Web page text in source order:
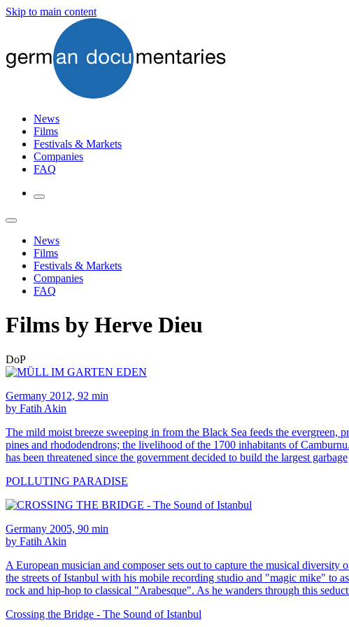
Skip to main content
News
Films
Festivals & Markets
Companies
FAQ
News
Films
Festivals & Markets
Companies
FAQ
Films by Herve Dieu
DoP
Germany 2012, 92 min
by Fatih Akin
The mild moist breeze sweeping in from the Black Sea feeds the evergreen,
pines and rhododendrons; the livelihood of the 1700 inhabitants of
has been threatened since the government decided to build the largest garbage
POLLUTING PARADISE
Germany 2005, 90 min
by Fatih Akin
A European musician and composer sets out to capture the musical
the streets of Istanbul with his mobile recording studio and "magic mike" to
rock and hip-hop to classical "Arabesque". As he wanders through this
Crossing the Bridge - The Sound of Istanbul